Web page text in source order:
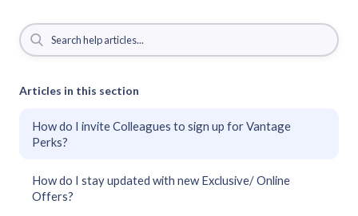
Articles in this section
How do I invite Colleagues to sign up for Vantage
Perks?
How do I stay updated with new Exclusive/ Online
Offers?